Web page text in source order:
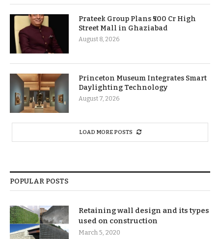
Prateek Group Plans ₹500 Cr High
Street Mall in Ghaziabad
August 8, 2026
Princeton Museum Integrates Smart
Daylighting Technology
August 7, 2026
LOAD MORE POSTS
POPULAR POSTS
Retaining wall design and its types
used on construction
March 5, 2020